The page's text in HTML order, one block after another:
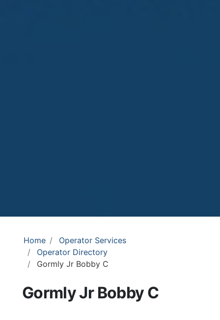
Home
Operator Services
Operator Directory
Gormly Jr Bobby C
Gormly Jr Bobby C